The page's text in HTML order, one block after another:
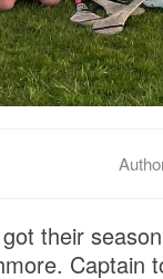
their